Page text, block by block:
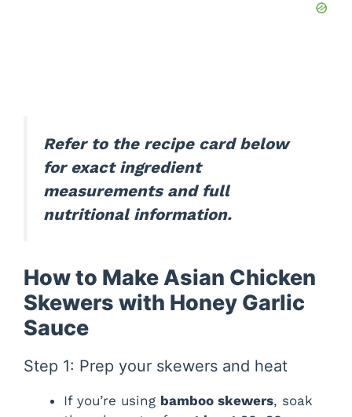
Refer to the recipe card below
for exact ingredient
measurements and full
nutritional information.
How to Make Asian Chicken
Skewers with Honey Garlic
Sauce
Step 1: Prep your skewers and heat
If you’re using bamboo skewers, soak